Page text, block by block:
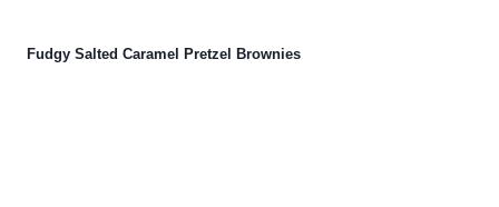
Fudgy Salted Caramel Pretzel Brownies